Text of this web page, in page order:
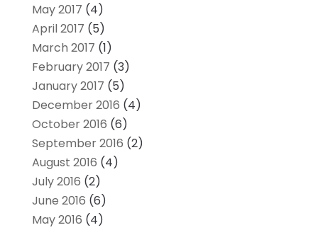
May 2017 (4)
April 2017 (5)
March 2017 (1)
February 2017 (3)
January 2017 (5)
December 2016 (4)
October 2016 (6)
September 2016 (2)
August 2016 (4)
July 2016 (2)
June 2016 (6)
May 2016 (4)